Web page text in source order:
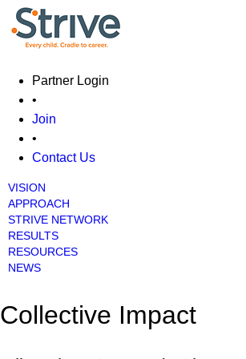
Partner Login
•
Join
•
Contact Us
Main menu
VISION
APPROACH
STRIVE NETWORK
RESULTS
RESOURCES
NEWS
Collective Impact